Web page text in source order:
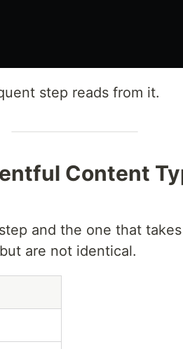
step reads from it.
Content
and the one that
are not identical.